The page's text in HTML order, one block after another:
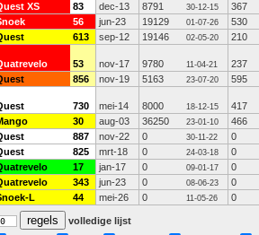
XS 83 dec-13 8791 30-12-15
367
56 jun-23 19129 01-07-26
530
613 sep-12 19146 02-05-20 210
53 nov-17 9780 11-04-21
237
856 nov-19 5163 23-07-20 595
730 mei-14 8000 18-12-15
417
30 aug-03 36250 23-01-10
466
887 nov-22 0 30-11-22
0
825 mrt-18 0 24-03-18
0
17 jan-17 0 09-01-17
0
343 jun-23 0 08-06-23
0
L 44 mei-26 0 11-05-26 0
volledige lijst